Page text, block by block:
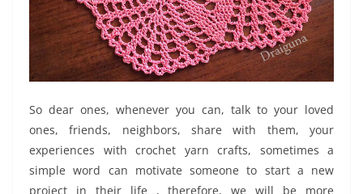
So dear ones, whenever you can, talk to your loved
ones, friends, neighbors, share with them, your
experiences with crochet yarn crafts, sometimes a
simple word can motivate someone to start a new
project in their life , therefore, we will be more